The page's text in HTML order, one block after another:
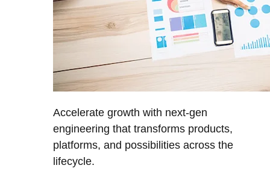
Accelerate growth with next-gen
engineering that transforms products,
platforms, and possibilities across the
lifecycle.